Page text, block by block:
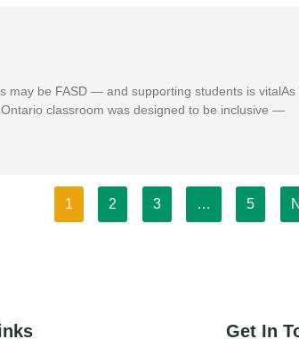
may be FASD — and supporting students is
classroom was designed to be inclusive —
1 2 3 … 5
Get In